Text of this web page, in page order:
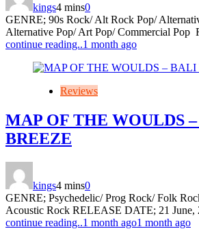
kings4 mins0
GENRE; 90s Rock/ Alt Rock Pop/
Alternative Pop/ Art Pop/ Commercial
continue reading..1 month ago
Reviews
MAP OF THE WOULDS
BREEZE
kings4 mins0
GENRE; Psychedelic/ Prog Rock/ Folk
Acoustic Rock RELEASE DATE; 21
continue reading..1 month ago1 month ago